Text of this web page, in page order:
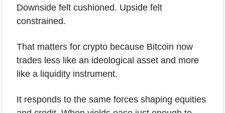
Downside felt cushioned. Upside felt
constrained.
That matters for crypto because Bitcoin now
trades less like an ideological asset and more
like a liquidity instrument.
It responds to the same forces shaping equities